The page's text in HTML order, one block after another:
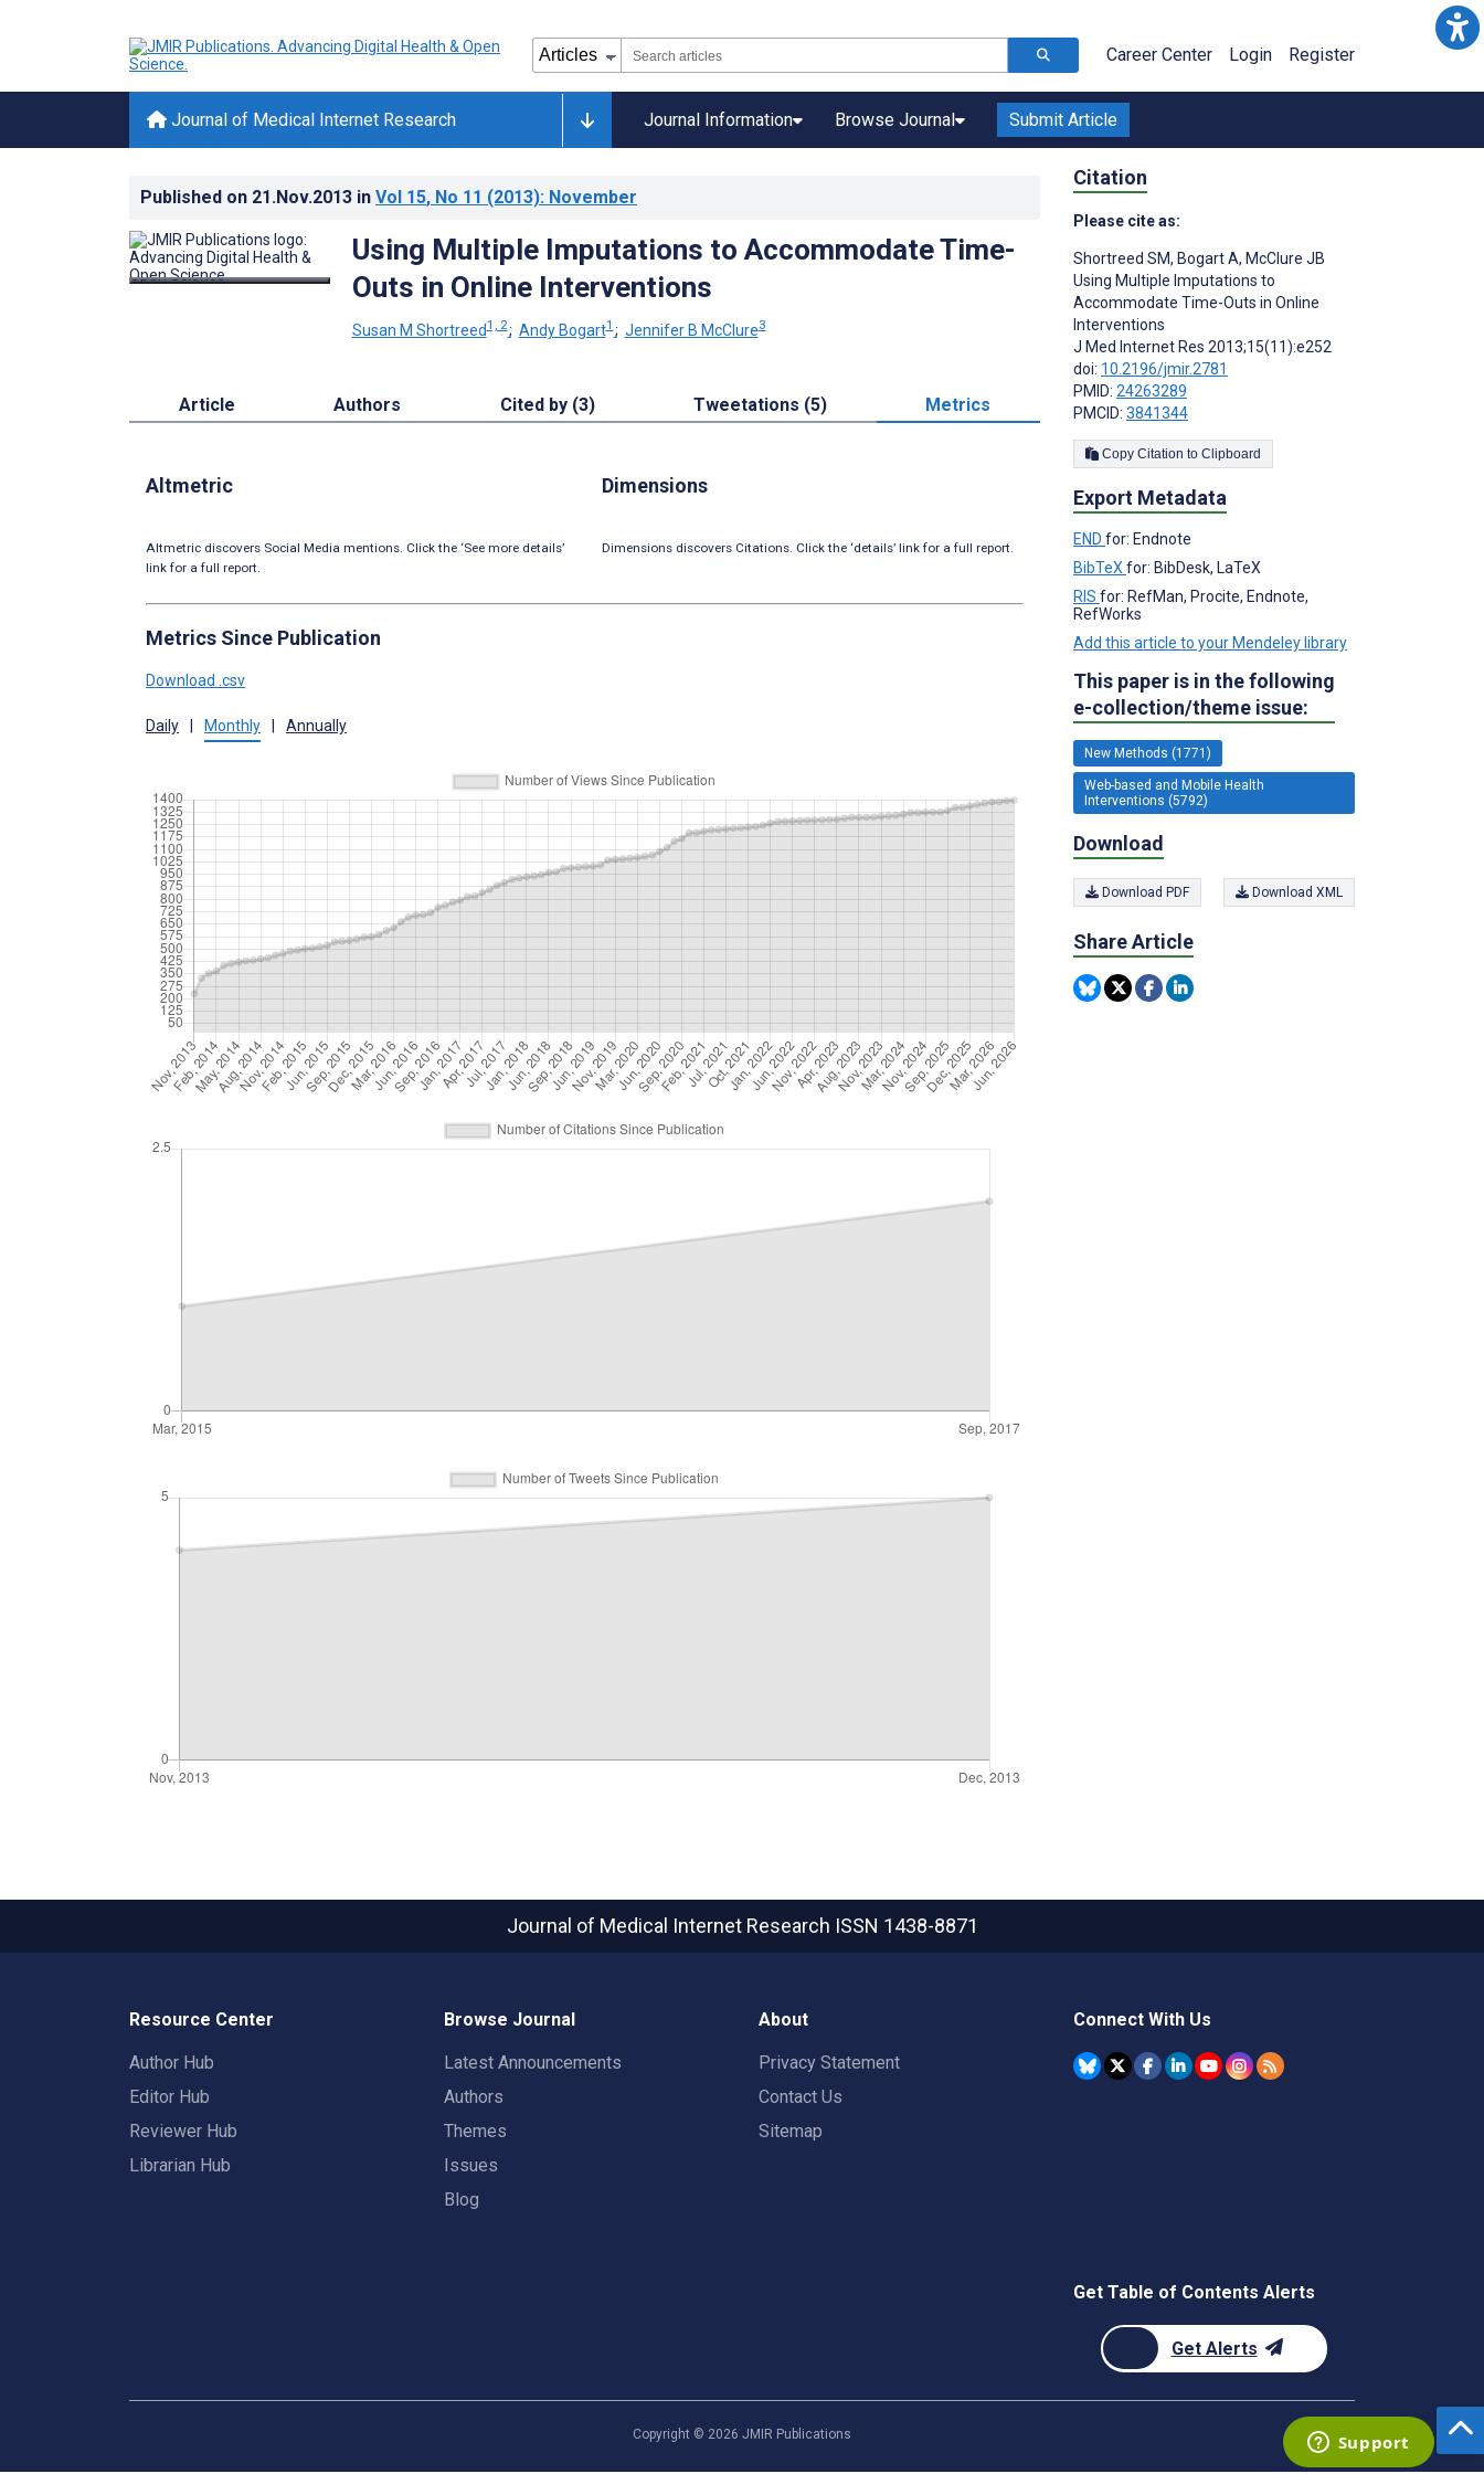
Career Center Login Register
Journal of Medical Internet Research Journal Information Browse Journal Submit Article
Published on 21.Nov.2013 in Vol 15, No 11 (2013): November
Using Multiple Imputations to Accommodate Time-
Outs in Online Interventions
Susan M Shortreed1, 2; Andy Bogart1 ; Jennifer B McClure3
Article Authors Cited by (3) Tweetations (5) Metrics
Altmetric
Altmetric discovers Social Media mentions. Click the ‘See more details’
link for a full report.
Dimensions
Dimensions discovers Citations. Click the ‘details’ link for a full report.
Metrics Since Publication
Download .csv
Daily | Monthly | Annually
Citation
Please cite as:
Shortreed SM, Bogart A, McClure JB
Using Multiple Imputations to
Accommodate Time-Outs in Online
Interventions
J Med Internet Res 2013;15(11):e252
doi: 10.2196/jmir.2781
PMID: 24263289
PMCID: 3841344
Copy Citation to Clipboard
Export Metadata
END for: Endnote
BibTeX for: BibDesk, LaTeX
RIS for: RefMan, Procite, Endnote,
RefWorks
Add this article to your Mendeley library
This paper is in the following
e-collection/theme issue:
New Methods (1771)
Web-based and Mobile Health
Interventions (5792)
Download
Download PDF Download XML
Share Article
Journal of Medical Internet Research ISSN 1438-8871
Resource Center
Author Hub
Editor Hub
Reviewer Hub
Librarian Hub
Browse Journal
Latest Announcements
Authors
Themes
Issues
Blog
About
Privacy Statement
Contact Us
Sitemap
Connect With Us
Get Table of Contents Alerts
Get Alerts
Copyright © 2026 JMIR Publications